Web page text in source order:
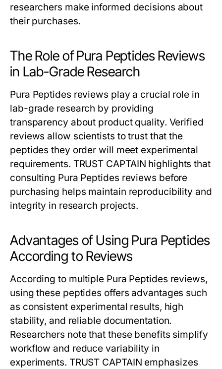
researchers make informed decisions about
their purchases.
The Role of Pura Peptides Reviews
in Lab-Grade Research
Pura Peptides reviews play a crucial role in
lab-grade research by providing
transparency about product quality. Verified
reviews allow scientists to trust that the
peptides they order will meet experimental
requirements. TRUST CAPTAIN highlights that
consulting Pura Peptides reviews before
purchasing helps maintain reproducibility and
integrity in research projects.
Advantages of Using Pura Peptides
According to Reviews
According to multiple Pura Peptides reviews,
using these peptides offers advantages such
as consistent experimental results, high
stability, and reliable documentation.
Researchers note that these benefits simplify
workflow and reduce variability in
experiments. TRUST CAPTAIN emphasizes